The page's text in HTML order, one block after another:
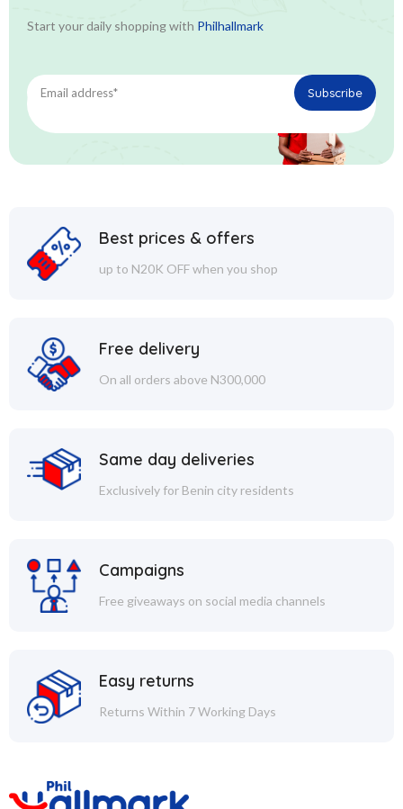
Start your daily shopping with Philhallmark
Best prices & offers
up to N20K OFF when you shop
Free delivery
On all orders above N300,000
Same day deliveries
Exclusively for Benin city residents
Campaigns
Free giveaways on social media channels
Easy returns
Returns Within 7 Working Days